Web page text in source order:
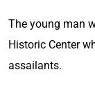
The young man
Historic Center
assailants.